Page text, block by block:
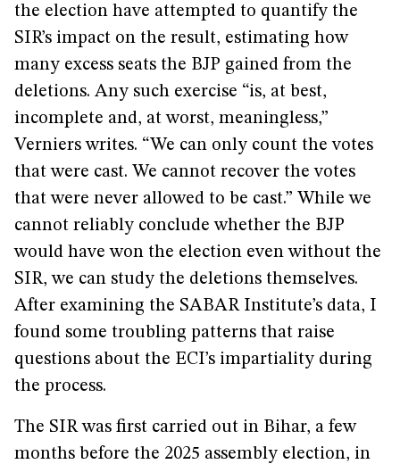
the election have attempted to quantify the
SIR’s impact on the result, estimating how
many excess seats the BJP gained from the
deletions. Any such exercise “is, at best,
incomplete and, at worst, meaningless,”
Verniers writes. “We can only count the votes
that were cast. We cannot recover the votes
that were never allowed to be cast.” While we
cannot reliably conclude whether the BJP
would have won the election even without the
SIR, we can study the deletions themselves.
After examining the SABAR Institute’s data, I
found some troubling patterns that raise
questions about the ECI’s impartiality during
the process.
The SIR was first carried out in Bihar, a few
months before the 2025 assembly election, in